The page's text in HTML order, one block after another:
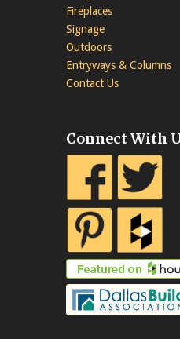
Fireplaces
Signage
Outdoors
Entryways & Columns
Contact Us
Connect With